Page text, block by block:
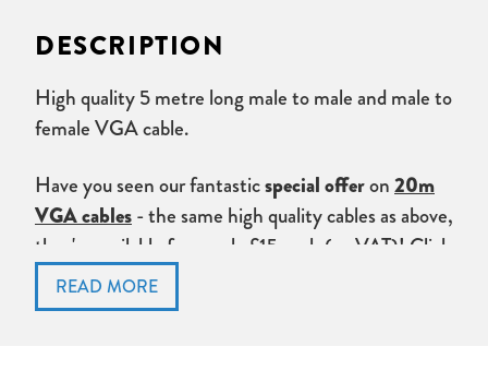
DESCRIPTION
High quality 5 metre long male to male and male to
female VGA cable.
Have you seen our fantasticspecial offeron20m
VGA cables- the same high quality cables as above,
they're available from only £15 each (ex VAT)! Click
hereto check the offer out.